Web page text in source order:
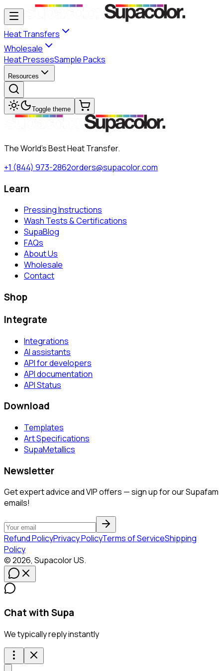
Heat Transfers
Wholesale
Heat PressesSample Packs
Resources
Toggle theme
The World's Best Heat Transfer.
+1 (844) 973-2862orders@supacolor.com
Learn
Pressing Instructions
Wash Tests & Certifications
SupaBlog
FAQs
About Us
Wholesale
Contact
Shop
Integrate
Integrations
AI assistants
API for developers
API documentation
API Status
Download
Templates
Art Specifications
SupaMetallics
Newsletter
Get expert advice and VIP offers — sign up for our Supafam
emails!
Refund PolicyPrivacy PolicyTerms of ServiceShipping
Policy
©2026, SupacolorUS.
Chat with Supa
We typically reply instantly